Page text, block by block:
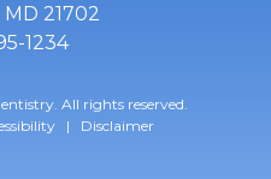
21702
1234
All rights reserved.
| Disclaimer